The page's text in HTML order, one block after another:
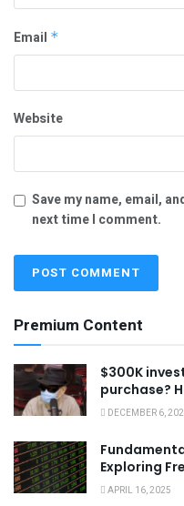
Email *
Website
Save my name, email,
next time I comment.
Premium Content
$300K
purchase?
DECEMBER 6,
Exploring
APRIL 16, 2025